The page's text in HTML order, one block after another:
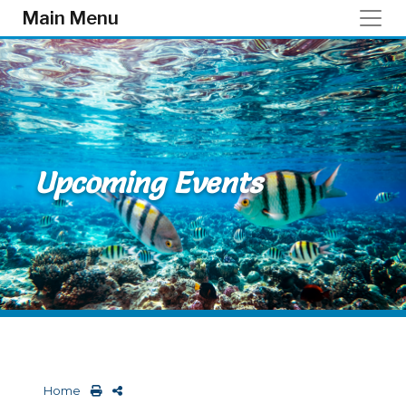
Skip to main content
Main Menu
Upcoming Events
Home